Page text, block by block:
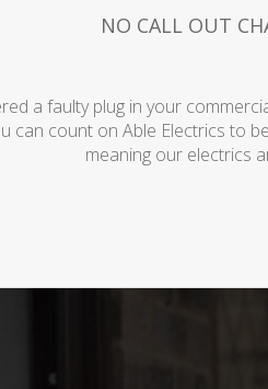
NO CALL OUT
a faulty plug in your
can count on Able Electrics to
meaning our electrics